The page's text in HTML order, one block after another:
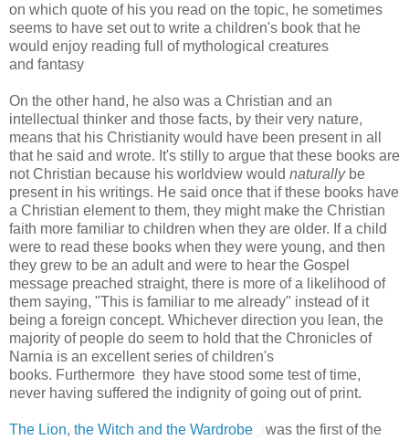
on which quote of his you read on the topic, he sometimes
seems to have set out to write a children's book that he
would enjoy reading full of mythological creatures
and fantasy
On the other hand, he also was a Christian and an
intellectual thinker and those facts, by their very nature,
means that his Christianity would have been present in all
that he said and wrote. It's stilly to argue that these books are
not Christian because his worldview would naturallybe
present in his writings. He said once that if these books have
a Christian element to them, they might make the Christian
faith more familiar to children when they are older. If a child
were to read these books when they were young, and then
they grew to be an adult and were to hear the Gospel
message preached straight, there is more of a likelihood of
them saying, "This is familiar to me already" instead of it
being a foreign concept. Whichever direction you lean, the
majority of people do seem to hold that the Chronicles of
Narnia is an excellent series of children's
books. Furthermore they have stood some test of time,
never having suffered the indignity of going out of print.
The Lion, the Witch and the Wardrobe
was the first of the